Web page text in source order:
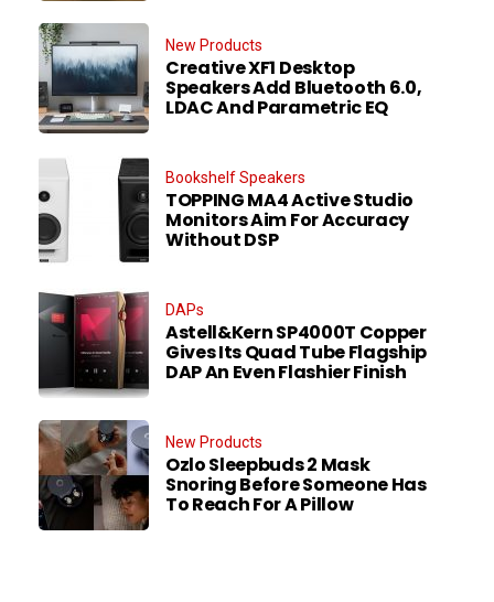
New Products
Creative XF1 Desktop
Speakers Add Bluetooth 6.0,
LDAC And Parametric EQ
Bookshelf Speakers
TOPPING MA4 Active Studio
Monitors Aim For Accuracy
Without DSP
DAPs
Astell&Kern SP4000T Copper
Gives Its Quad Tube Flagship
DAP An Even Flashier Finish
New Products
Ozlo Sleepbuds 2 Mask
Snoring Before Someone Has
To Reach For A Pillow